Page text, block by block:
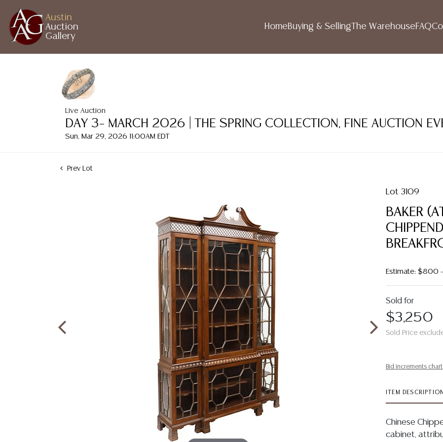
Austin
Auction
Gallery
HomeBuying & Selling The WarehouseFAQ
Live Auction
DAY 3– MARCH 2026 | THE SPRING COLLECTION, FINE AUCTION
Sun, Mar 29, 2026 11:00AM EDT
Prev Lot
Lot 3109
BAKER
Estimate: $800
Sold for
$3,250
Sold Price
Bid increments chart
ITEM DESCRIPTION
Chinese
cabinet,